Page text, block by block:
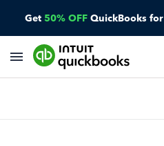
Get 50% OFF QuickBooks